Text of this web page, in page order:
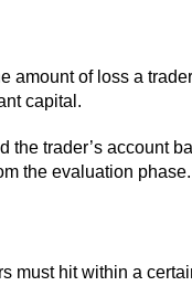
amount of loss a
capital.
trader’s account
the evaluation phase.
must hit within a